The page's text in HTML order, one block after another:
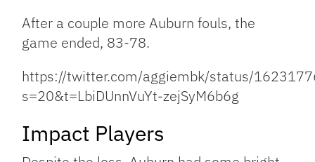
After a couple more Auburn fouls, the
game ended, 83-78.
https://twitter.com/aggiembk/status/
s=20&t=LbiDUnnVuYt-zejSyM6b6g
Impact Players